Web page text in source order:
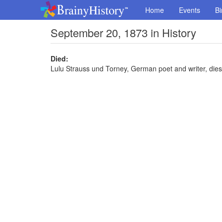
Home Events
September 20, 1873 in History
Died:
Lulu Strauss und Torney, German poet and writer, dies